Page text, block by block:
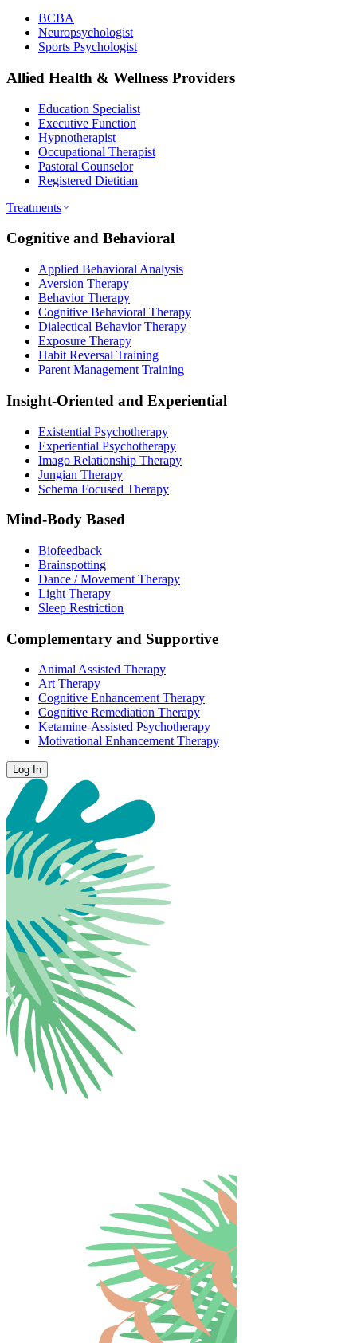
BCBA
Neuropsychologist
Sports Psychologist
Allied Health & Wellness Providers
Education Specialist
Executive Function
Hypnotherapist
Occupational Therapist
Pastoral Counselor
Registered Dietitian
Treatments
Cognitive and Behavioral
Applied Behavioral Analysis
Aversion Therapy
Behavior Therapy
Cognitive Behavioral Therapy
Dialectical Behavior Therapy
Exposure Therapy
Habit Reversal Training
Parent Management Training
Insight-Oriented and Experiential
Existential Psychotherapy
Experiential Psychotherapy
Imago Relationship Therapy
Jungian Therapy
Schema Focused Therapy
Mind-Body Based
Biofeedback
Brainspotting
Dance / Movement Therapy
Light Therapy
Sleep Restriction
Complementary and Supportive
Animal Assisted Therapy
Art Therapy
Cognitive Enhancement Therapy
Cognitive Remediation Therapy
Ketamine-Assisted Psychotherapy
Motivational Enhancement Therapy
Log In